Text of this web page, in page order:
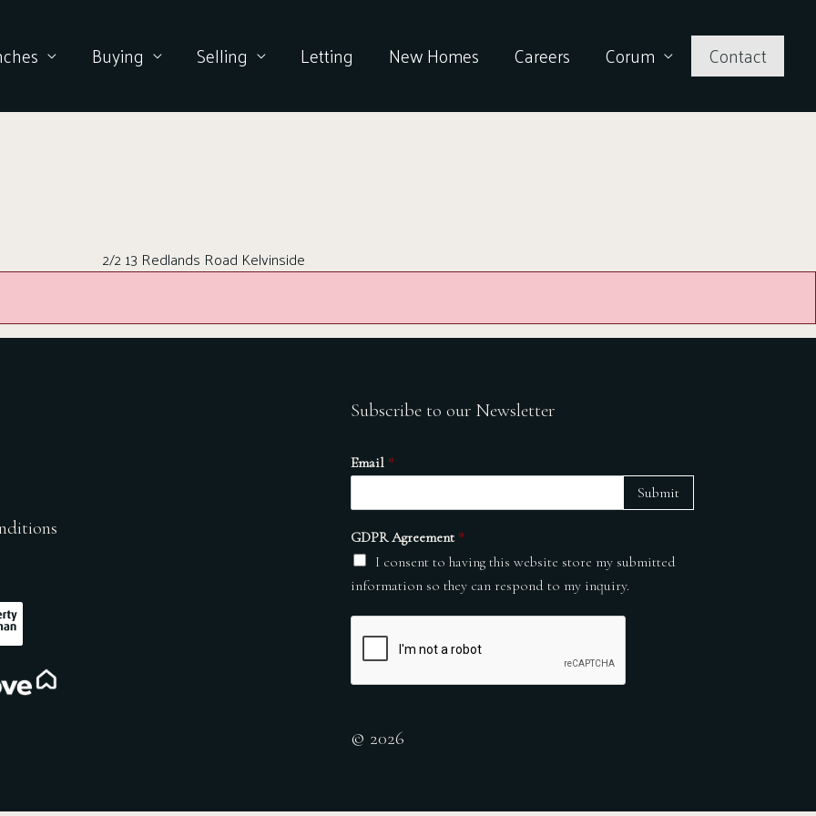
Buying Selling Letting New Homes Careers Corum Contact
2/2 13 Redlands Road Kelvinside
Subscribe to our Newsletter
Email *
GDPR Agreement *
I consent to having this website store my submitted
information so they can respond to my inquiry.
Submit
© 2026